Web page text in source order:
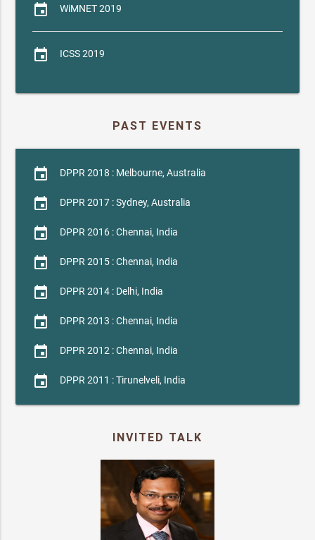
event WiMNET 2019
event ICSS 2019
PAST EVENTS
event DPPR 2018 : Melbourne, Australia
event DPPR 2017 : Sydney, Australia
event DPPR 2016 : Chennai, India
event DPPR 2015 : Chennai, India
event DPPR 2014 : Delhi, India
event DPPR 2013 : Chennai, India
event DPPR 2012 : Chennai, India
event DPPR 2011 : Tirunelveli, India
INVITED TALK